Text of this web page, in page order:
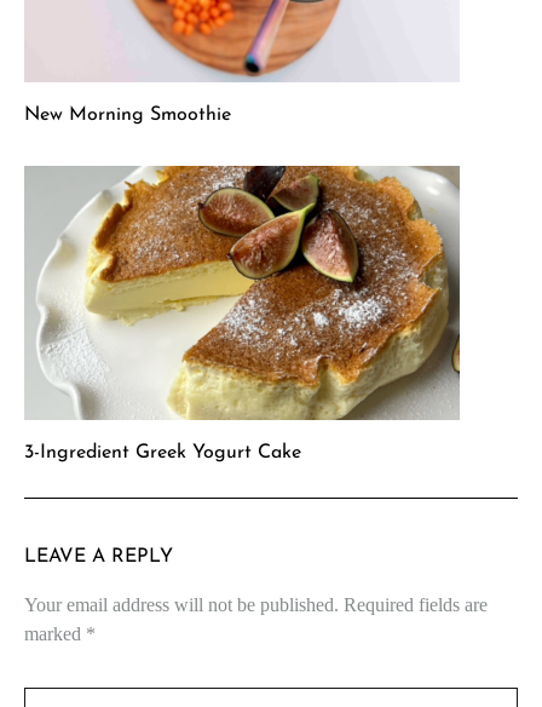
New Morning Smoothie
3-Ingredient Greek Yogurt Cake
LEAVE A REPLY
Your email address will not be published. Required fields are
marked *